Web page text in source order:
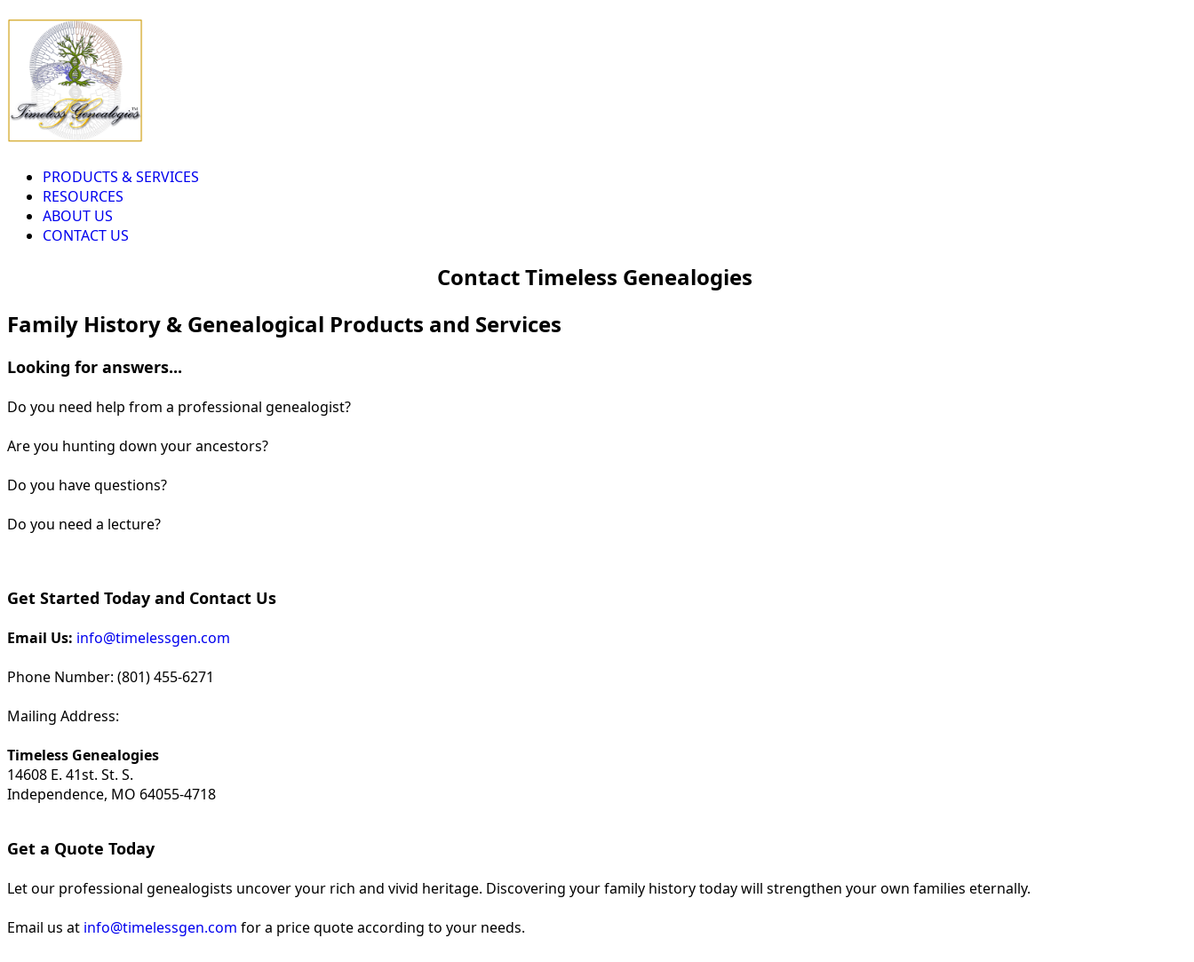
PRODUCTS & SERVICES
RESOURCES
ABOUT US
CONTACT US
Contact Timeless Genealogies
Family History & Genealogical Products and Services
Looking for answers...
Do you need help from a professional genealogist?
Are you hunting down your ancestors?
Do you have questions?
Do you need a lecture?
Get Started Today and Contact Us
Email Us: info@timelessgen.com
Phone Number: (801) 455-6271
Mailing Address:
Timeless Genealogies
14608 E. 41st. St. S.
Independence, MO 64055-4718
Get a Quote Today
Let our professional genealogists uncover your rich and vivid heritage. Discovering your family history today will strengthen your own families eternally.
Email us at info@timelessgen.com for a price quote according to your needs.